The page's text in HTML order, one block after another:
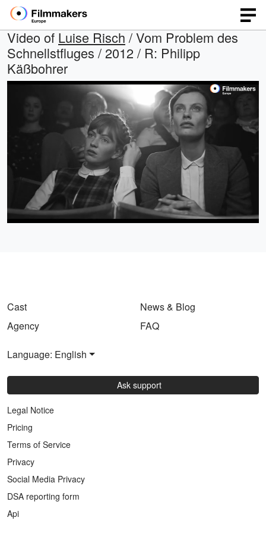
Video of Luise Risch / Vom Problem des
Schnellstfluges / 2012 / R: Philipp
Käßbohrer
Loaded:
100.00%
Open
quality
Cast
Agency
News & Blog
FAQ
Language: English
Ask support
Legal Notice
Pricing
Terms of Service
Privacy
Social Media Privacy
DSA reporting form
Api